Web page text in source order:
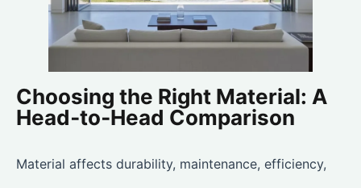
Choosing the Right Material: A
Head‑to‑Head Comparison
Material affects durability, maintenance, efficiency,